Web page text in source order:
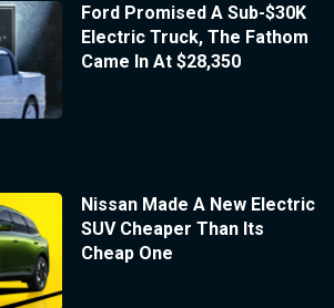
Ford Promised A Sub-$30K
Electric Truck, The Fathom
Came In At $28,350
Nissan Made A New Electric
SUV Cheaper Than Its
Cheap One